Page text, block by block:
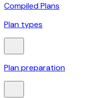
Compiled Plans
Plan types
Plan preparation